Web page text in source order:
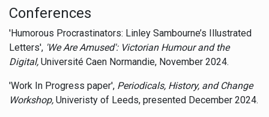
Conferences
'Humorous Procrastinators: Linley Sambourne’s Illustrated
Letters', 'We Are Amused': Victorian Humour and the
Digital, Université Caen Normandie, November 2024.
'Work In Progress paper', Periodicals, History, and Change
Workshop, Univeristy of Leeds, presented December 2024.